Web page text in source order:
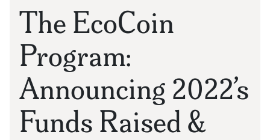
The EcoCoin
Program:
Announcing 2022’s
Funds Raised &